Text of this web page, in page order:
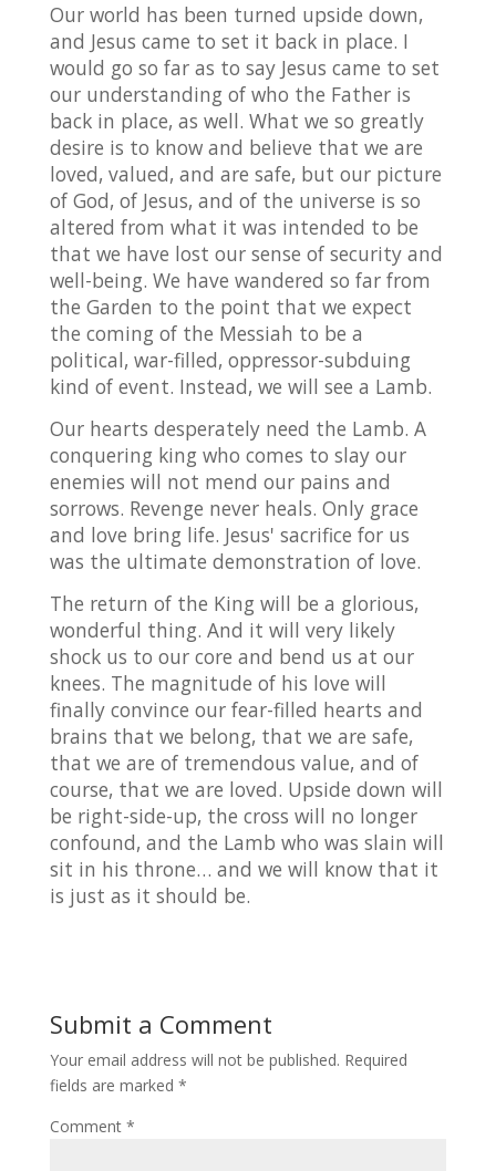
Our world has been turned upside down,
and Jesus came to set it back in place. I
would go so far as to say Jesus came to set
our understanding of who the Father is
back in place, as well. What we so greatly
desire is to know and believe that we are
loved, valued, and are safe, but our picture
of God, of Jesus, and of the universe is so
altered from what it was intended to be
that we have lost our sense of security and
well-being. We have wandered so far from
the Garden to the point that we expect
the coming of the Messiah to be a
political, war-filled, oppressor-subduing
kind of event. Instead, we will see a Lamb.
Our hearts desperately need the Lamb. A
conquering king who comes to slay our
enemies will not mend our pains and
sorrows. Revenge never heals. Only grace
and love bring life. Jesus' sacrifice for us
was the ultimate demonstration of love.
The return of the King will be a glorious,
wonderful thing. And it will very likely
shock us to our core and bend us at our
knees. The magnitude of his love will
finally convince our fear-filled hearts and
brains that we belong, that we are safe,
that we are of tremendous value, and of
course, that we are loved. Upside down will
be right-side-up, the cross will no longer
confound, and the Lamb who was slain will
sit in his throne… and we will know that it
is just as it should be.
Submit a Comment
Your email address will not be published. Required
fields are marked *
Comment *